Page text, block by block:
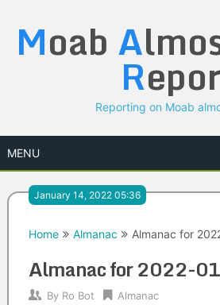
content
Moab A
R
Reporting on Moab
MENU
January 14, 2022 05:36
Home Almanac Almanac for
Almanac for 2022-
By Ro Bot Almanac